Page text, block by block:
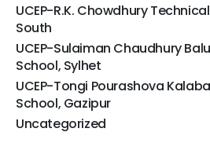
UCEP-R.K. Chowdhury
South
UCEP-Sulaiman Chaudhury
School, Sylhet
UCEP-Tongi Pourashova
School, Gazipur
Uncategorized